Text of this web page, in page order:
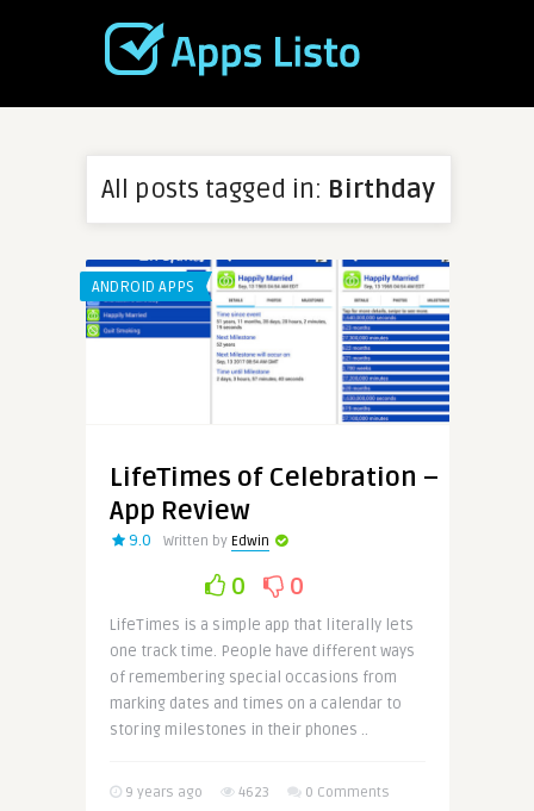
All posts tagged in: Birthday
ANDROID APPS
LifeTimes of Celebration –
App Review
9.0 Written by Edwin
0 0
LifeTimes is a simple app that literally lets
one track time. People have different ways
of remembering special occasions from
marking dates and times on a calendar to
storing milestones in their phones ..
9 years ago 4623 0 Comments